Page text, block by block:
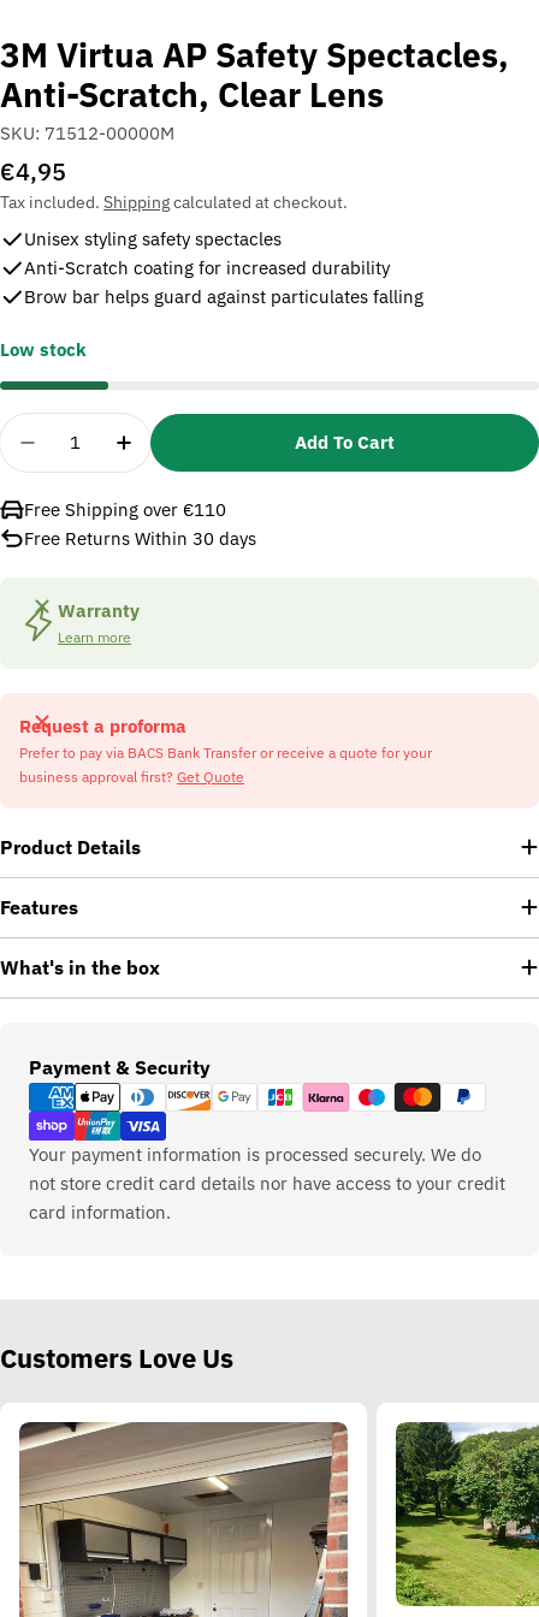
3M Virtua AP Safety Spectacles,
Anti-Scratch, Clear Lens
SKU: 71512-00000M
Regular
price
€4,95
Tax included. Shippingcalculated at checkout.
Unisex styling safety spectacles
Anti-Scratch coating for increased durability
Brow bar helps guard against particulates falling
Low stock
Quantity
Decrease Quantity For 3M Virtua AP Safety
Increase Quantity For 3M Virtua AP
Add To Cart
Free Shipping over €110
Free Returns Within 30 days
Warranty
Learn more
Request a proforma
Prefer to pay via BACS Bank Transfer or receive a quote for your
business approval first? Get Quote
Product Details
Features
What's in the box
Payment & Security
Payment
methods
Your payment information is processed securely. We do
not store credit card details nor have access to your credit
card information.
Customers Love Us